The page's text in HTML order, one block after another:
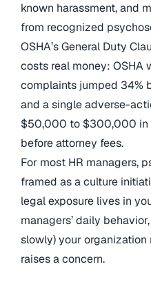
known harassment, and
from recognized
OSHA’s General Duty
costs real money:
complaints jumped 34%
and a single adverse-
$50,000 to $300,000 in
before attorney fees.
For most HR managers,
framed as a culture
legal exposure lives in
managers’ daily
slowly) your
raises a concern.